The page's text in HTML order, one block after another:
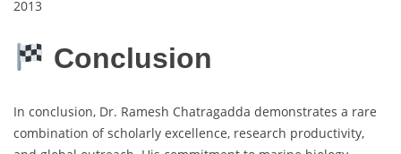
2013
Conclusion
In conclusion, Dr. Ramesh Chatragadda demonstrates a rare
combination of scholarly excellence, research productivity,